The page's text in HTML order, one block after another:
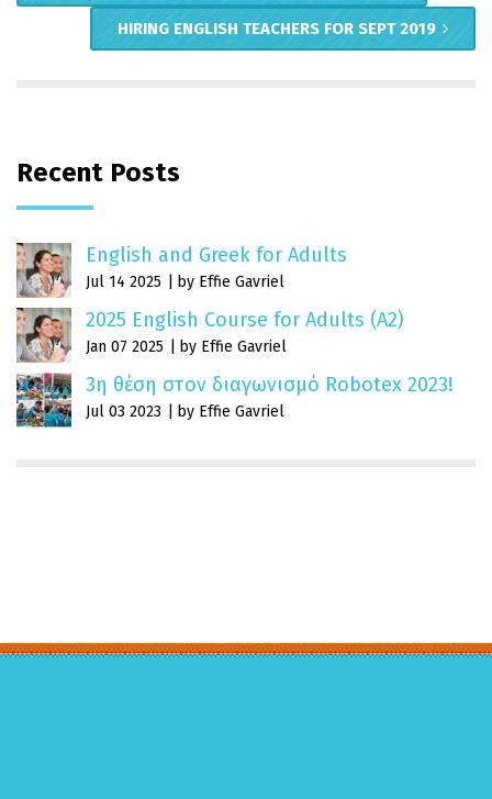
HIRING ENGLISH TEACHERS FOR SEPT 2019
Recent Posts
English and Greek for Adults
Jul 14 2025 by Effie Gavriel
2025 English Course for Adults (A2)
Jan 07 2025 by Effie Gavriel
3η θέση στον διαγωνισμό Robotex 2023!
Jul 03 2023 by Effie Gavriel